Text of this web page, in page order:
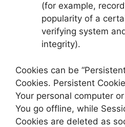
(for example,
popularity of a
verifying system
integrity).
Cookies can be
Cookies. Persistent
Your personal computer
You go offline, while
Cookies are deleted as